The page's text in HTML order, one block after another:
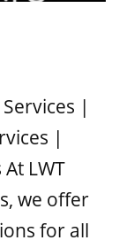
|
|
LWT
we offer
for all